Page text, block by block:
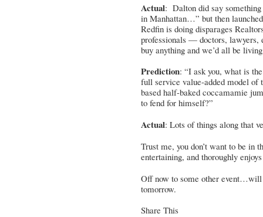
Actual: Dalton did say something
in Manhattan…” but then
Redfin is doing disparages
professionals — doctors,
buy anything and we’d all be
Prediction: “I ask you, what is
full service value-added model of
based half-baked coccamamie
to fend for himself?”
Actual: Lots of things along that
Trust me, you don’t want to be
entertaining, and thoroughly
Off now to some other
tomorrow.
Share This